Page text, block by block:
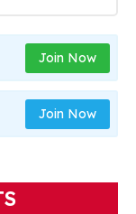
Join Now
Join Now